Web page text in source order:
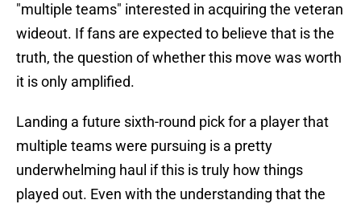
"multiple teams" interested in acquiring the veteran
wideout. If fans are expected to believe that is the
truth, the question of whether this move was worth
it is only amplified.
Landing a future sixth-round pick for a player that
multiple teams were pursuing is a pretty
underwhelming haul if this is truly how things
played out. Even with the understanding that the